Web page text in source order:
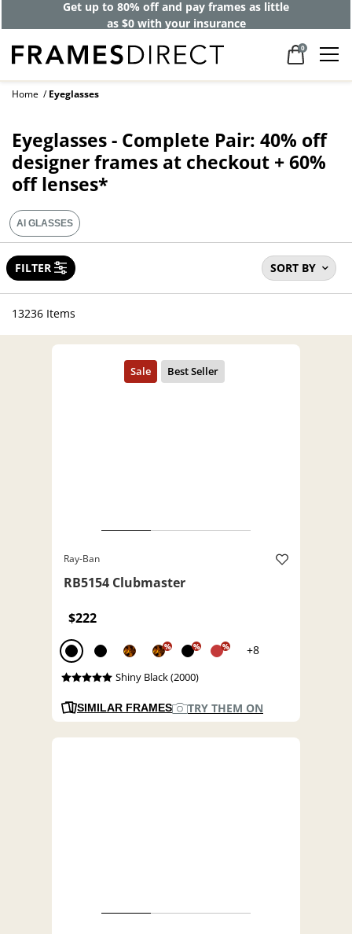
Get up to 80% off and pay frames as little
as $0 with your insurance
0
Home Eyeglasses
Eyeglasses - Complete Pair: 40% off
designer frames at checkout + 60%
off lenses*
SORT BY
FILTER
AI GLASSES
13236 Items
Ray-Ban
RB5154 Clubmaster
$222
% % % +8
Shiny Black (2000)
SIMILAR FRAMES TRY THEM ON